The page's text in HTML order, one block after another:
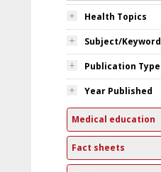
Health Topics
Subject/Keyword
Publication Type
Year Published
Medical education
Fact sheets